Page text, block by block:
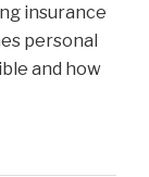
insurance
personal
and how